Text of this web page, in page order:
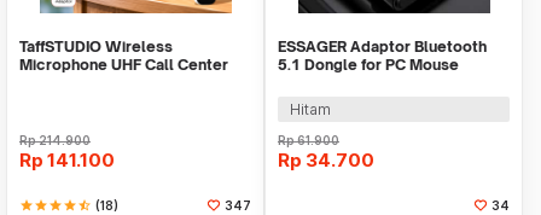
TaffSTUDIO Wireless
Microphone UHF Call Center
Rp214.900
Rp 141.100
starstarstarstarstar_half (18) 347
ESSAGER Adaptor Bluetooth
5.1 Dongle for PC Mouse
Hitam
Rp61.900
Rp 34.700
34